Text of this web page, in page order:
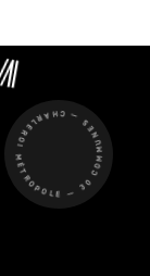
CHARLEROI MÉTROPOLE — 30 COMMUNES —